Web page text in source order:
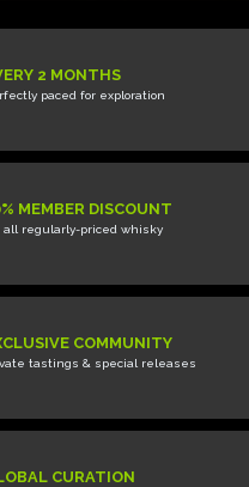
2 MONTHS
paced for exploration
MEMBER DISCOUNT
all regularly-priced whisky
COMMUNITY
tastings & special releases
CURATION